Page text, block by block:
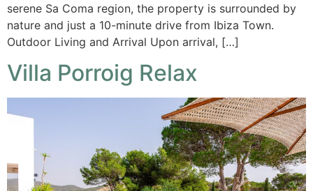
serene Sa Coma region, the property is surrounded by
nature and just a 10-minute drive from Ibiza Town.
Outdoor Living and Arrival Upon arrival, […]
Villa Porroig Relax